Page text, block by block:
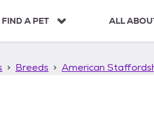
FIND A PET ALL
Breeds American